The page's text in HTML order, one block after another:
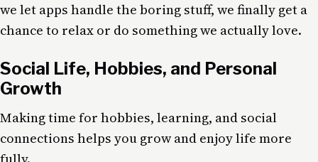
we let apps handle the boring stuff, we finally get a
chance to relax or do something we actually love.
Social Life, Hobbies, and Personal
Growth
Making time for hobbies, learning, and social
connections helps you grow and enjoy life more